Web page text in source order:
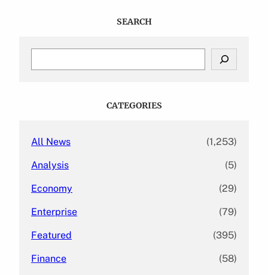
SEARCH
CATEGORIES
All News (1,253)
Analysis (5)
Economy (29)
Enterprise (79)
Featured (395)
Finance (58)